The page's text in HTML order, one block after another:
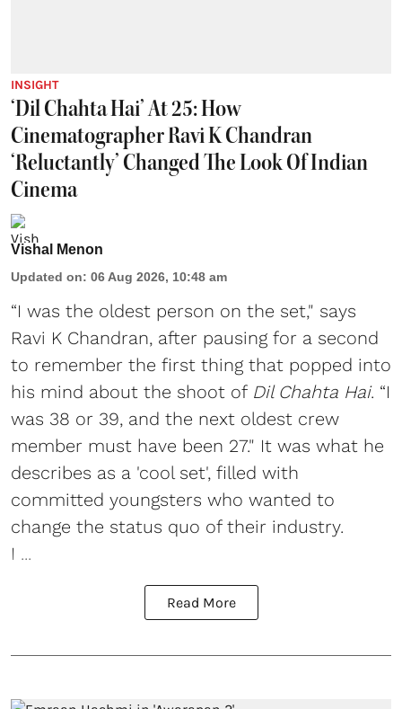
INSIGHT
‘Dil Chahta Hai’ At 25: How
Cinematographer Ravi K Chandran
‘Reluctantly’ Changed The Look Of Indian
Cinema
Vishal Menon
Updated on: 06 Aug 2026, 10:48 am
“I was the oldest person on the set," says
Ravi K Chandran, after pausing for a second
to remember the first thing that popped into
his mind about the shoot of Dil Chahta Hai. “I
was 38 or 39, and the next oldest crew
member must have been 27." It was what he
describes as a 'cool set', filled with
committed youngsters who wanted to
change the status quo of their industry.
I ...
Read More